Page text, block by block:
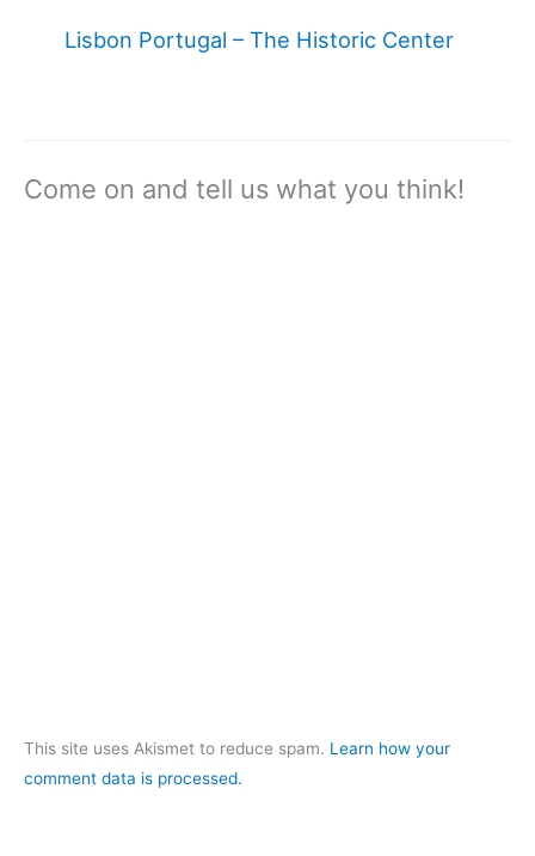
Lisbon Portugal – The Historic Center
Come on and tell us what you think!
This site uses Akismet to reduce spam. Learn how your
comment data is processed.